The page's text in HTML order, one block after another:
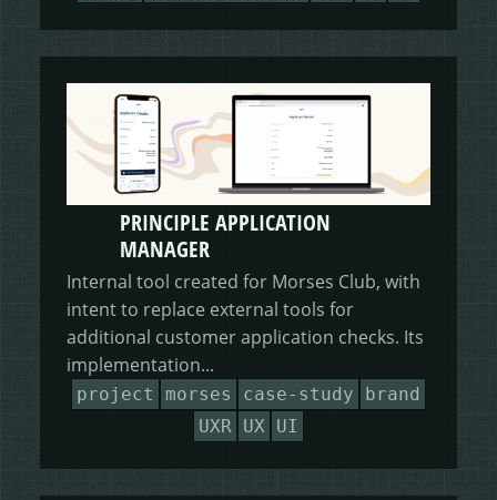
PRINCIPLE APPLICATION
MANAGER
Internal tool created for Morses Club, with
intent to replace external tools for
additional customer application checks. Its
implementation...
project morses case-study
brand
UXR
UX UI